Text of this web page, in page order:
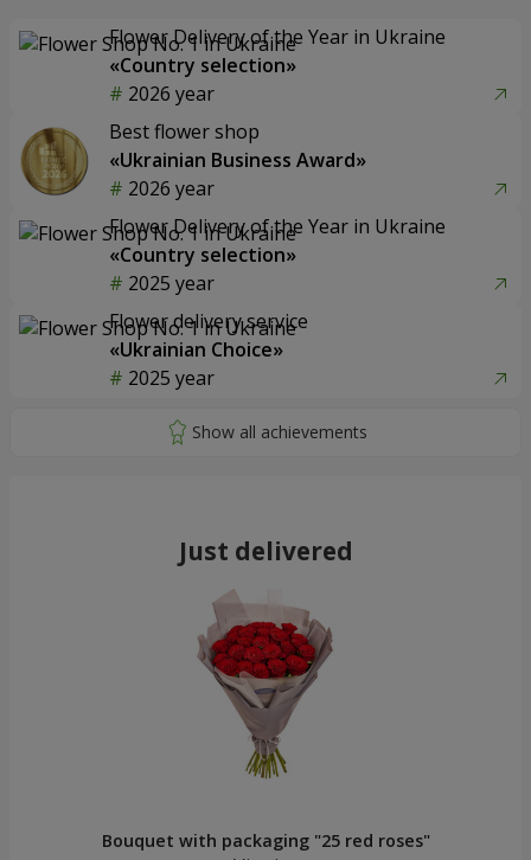
Flower Delivery of the Year in Ukraine
«Country selection»
2026 year
Best flower shop
«Ukrainian Business Award»
2026 year
Flower Delivery of the Year in Ukraine
«Country selection»
2025 year
Flower delivery service
«Ukrainian Choice»
2025 year
Just delivered
Bouquet with packaging "25 red roses"